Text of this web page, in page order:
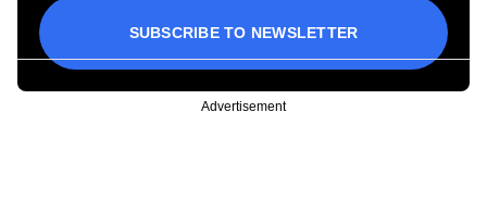
SUBSCRIBE TO NEWSLETTER
Advertisement